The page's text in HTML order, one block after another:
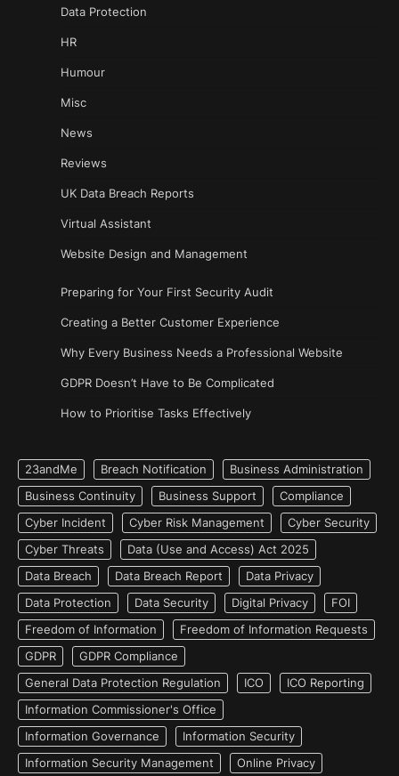
Data Protection
HR
Humour
Misc
News
Reviews
UK Data Breach Reports
Virtual Assistant
Website Design and Management
Preparing for Your First Security Audit
Creating a Better Customer Experience
Why Every Business Needs a Professional Website
GDPR Doesn’t Have to Be Complicated
How to Prioritise Tasks Effectively
23andMe Breach Notification
Business Administration
Business Continuity
Business Support
Compliance
Cyber Incident
Cyber Risk Management
Cyber Security
Cyber Threats
Data (Use and Access) Act 2025
Data Breach
Data Breach Report
Data Privacy
Data Protection
Data Security Digital Privacy
FOI
Freedom of Information
Freedom of Information Requests
GDPR
GDPR Compliance
General Data Protection Regulation
ICO
ICO Reporting
Information Commissioner's Office
Information Governance
Information Security
Information Security Management
Online Privacy